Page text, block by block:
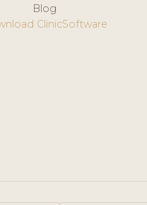
Blog
ClinicSoftware